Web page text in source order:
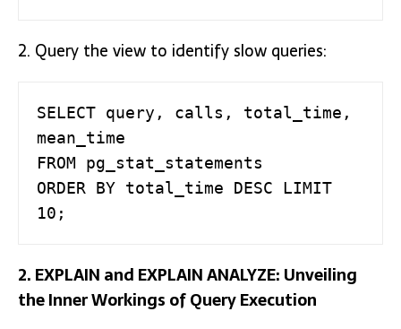
2. Query the view to identify slow queries:
SELECT query, calls, total_time,
mean_time
FROM pg_stat_statements
ORDER BY total_time DESC LIMIT
10;
2. EXPLAIN and EXPLAIN ANALYZE: Unveiling
the Inner Workings of Query Execution